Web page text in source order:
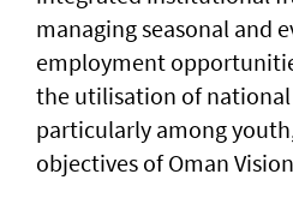
managing seasonal and
employment
the utilisation of national
particularly among
objectives of Oman